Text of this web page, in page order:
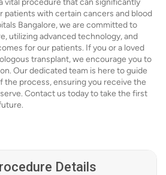
vital procedure that can significantly
patients with certain cancers and blood
Bangalore, we are committed to
utilizing advanced technology, and
for our patients. If you or a loved
transplant, we encourage you to
Our dedicated team is here to guide
the process, ensuring you receive the
Contact us today to take the first
Details